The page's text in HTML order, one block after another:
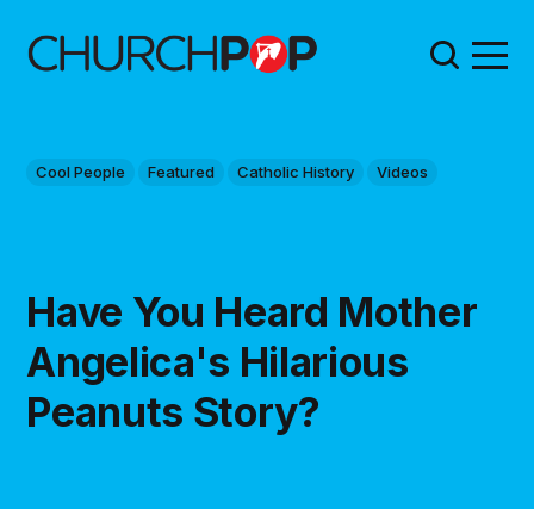
Cool People Featured Catholic History Videos
Have You Heard Mother
Angelica's Hilarious
Peanuts Story?